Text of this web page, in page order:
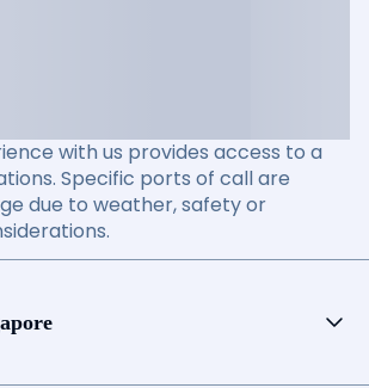
with us provides access to a
Specific ports of call are
due to weather, safety or